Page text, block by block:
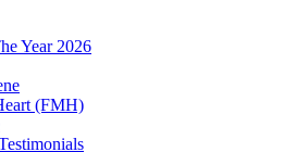
Year 2026
(FMH)